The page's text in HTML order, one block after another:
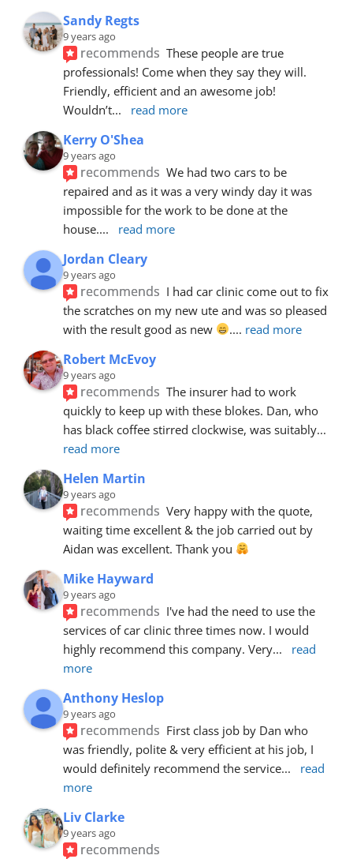
Sandy Regts
9 years ago
recommends These people are true
professionals! Come when they say they will.
Friendly, efficient and an awesome job!
Wouldn’t... read more
Kerry O'Shea
9 years ago
recommends We had two cars to be
repaired and as it was a very windy day it was
impossible for the work to be done at the
house.... read more
Jordan Cleary
9 years ago
recommends I had car clinic come out to fix
the scratches on my new ute and was so pleased
with the result good as new
.... read more
Robert McEvoy
9 years ago
recommends The insurer had to work
quickly to keep up with these blokes. Dan, who
has black coffee stirred clockwise, was suitably
read more
Helen Martin
9 years ago
recommends Very happy with the quote,
waiting time excellent & the job carried out by
Aidan was excellent. Thank you
Mike Hayward
9 years ago
recommends I've had the need to use the
services of car clinic three times now. I would
highly recommend this company. Very...
read
more
Anthony Heslop
9 years ago
recommends First class job by Dan who
was friendly, polite & very efficient at his job, I
would definitely recommend the service...
read
more
Liv Clarke
9 years ago
recommends